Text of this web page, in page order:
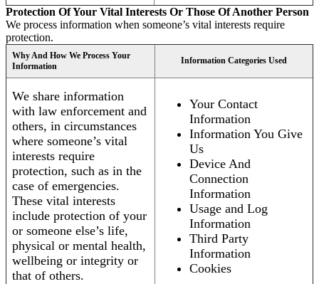
Protection Of Your Vital Interests Or Those Of Another Person
We process information when someone’s vital interests require
protection.
Why And How We Process Your
Information
Information Categories Used
We share information
with law enforcement and
others, in circumstances
where someone’s vital
interests require
protection, such as in the
case of emergencies.
These vital interests
include protection of your
or someone else’s life,
physical or mental health,
wellbeing or integrity or
that of others.
Your Contact
Information
Information You Give
Us
Device And
Connection
Information
Usage and Log
Information
Third Party
Information
Cookies